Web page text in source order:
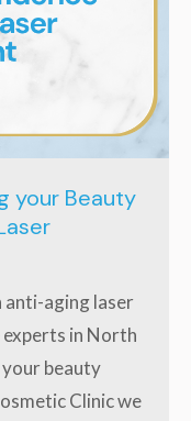
your Beauty
anti-aging laser
in North
your beauty
Clinic we